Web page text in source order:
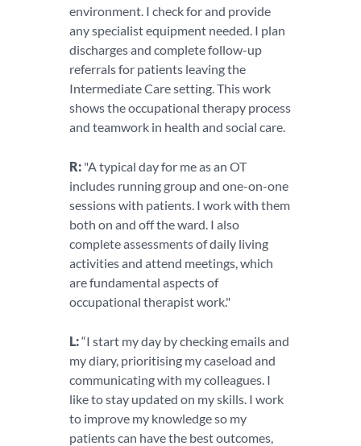
environment. I check for and provide
any specialist equipment needed. I plan
discharges and complete follow-up
referrals for patients leaving the
Intermediate Care setting. This work
shows the occupational therapy process
and teamwork in health and social care.
R: "A typical day for me as an OT
includes running group and one-on-one
sessions with patients. I work with them
both on and off the ward. I also
complete assessments of daily living
activities and attend meetings, which
are fundamental aspects of
occupational therapist work."
L:“I start my day by checking emails and
my diary, prioritising my caseload and
communicating with my colleagues. I
like to stay updated on my skills. I work
to improve my knowledge so my
patients can have the best outcomes,